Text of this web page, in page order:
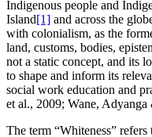
Indigenous people and
Island[1] and across the
with colonialism, as the
land, customs, bodies,
not a static concept, and its
to shape and inform its
social work education and
et al., 2009; Wane,
The term “Whiteness”